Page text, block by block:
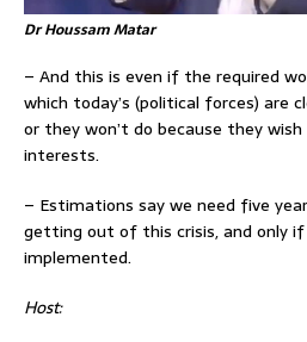
Dr Houssam Matar
– And this is even if the required
which today’s (political forces) are
or they won’t do because they
interests.
– Estimations say we need five
getting out of this crisis, and only if
implemented.
Host: